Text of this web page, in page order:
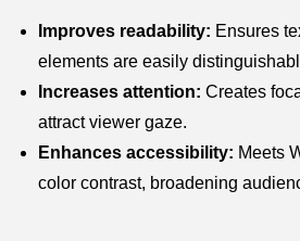
Improves readability: Ensures
elements are easily
Increases attention: Creates
attract viewer gaze.
Enhances accessibility: Meets
color contrast, broadening